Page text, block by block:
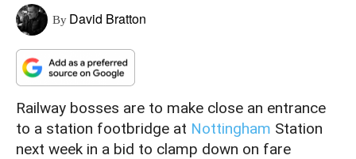
By David Bratton
Railway bosses are to make close an entrance
to a station footbridge at Nottingham Station
next week in a bid to clamp down on fare